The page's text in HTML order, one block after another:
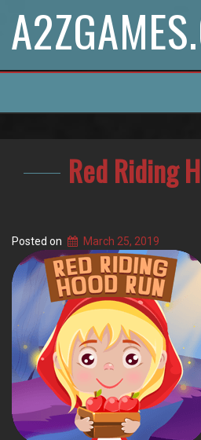
Red Riding
Posted on March 25, 2019